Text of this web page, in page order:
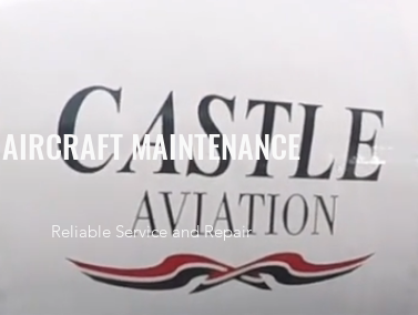
AIRCRAFT MAINTENANCE
Reliable Service and Repair